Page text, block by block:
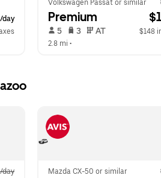
/day
Volkswagen Passat or similar
Premium
5 3 AT
$148
2.8 mi •
day Mazda CX-50 or similar